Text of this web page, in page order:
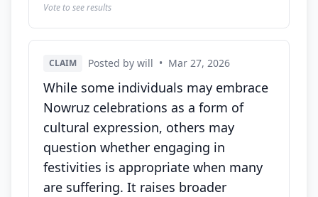
Vote to see results
CLAIM Posted by will • Mar 27, 2026
While some individuals may embrace
Nowruz celebrations as a form of
cultural expression, others may
question whether engaging in
festivities is appropriate when many
are suffering. It raises broader